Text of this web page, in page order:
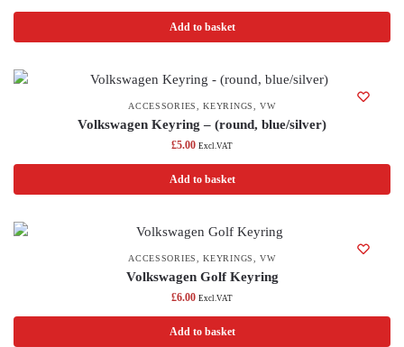
Add to basket
ACCESSORIES ,KEYRINGS ,VW
Volkswagen Keyring – (round, blue/silver)
£5.00 Excl.VAT
Add to basket
ACCESSORIES ,KEYRINGS ,VW
Volkswagen Golf Keyring
£6.00 Excl.VAT
Add to basket